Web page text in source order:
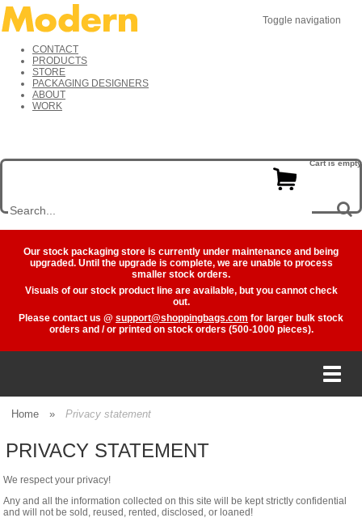
Toggle navigation
CONTACT
PRODUCTS
STORE
PACKAGING DESIGNERS
ABOUT
WORK
Cart is empty
Our stock packaging store is currently under maintenance and being
upgraded. Until the upgrade is complete, we are unable to process
smaller stock orders.
Visuals of our stock product line are available, but you cannot check
out.
Please contact us @ support@shoppingbags.com for larger bulk stock
orders and / or printed on stock orders (500-1000 pieces).
BAGS
FOOD SERVICE
Home » Privacy statement
PRIVACY STATEMENT
We respect your privacy!
Any and all the information collected on this site will be kept strictly confidential
and will not be sold, reused, rented, disclosed, or loaned!